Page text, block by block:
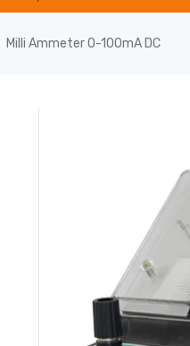
Milli Ammeter 0-100mA DC